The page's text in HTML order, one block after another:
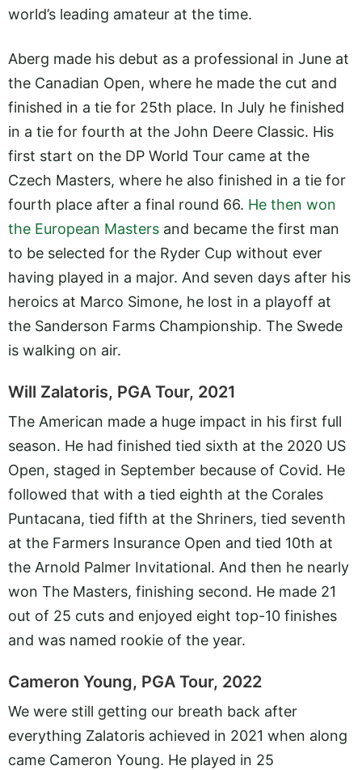
world’s leading amateur at the time.
Aberg made his debut as a professional in June at
the Canadian Open, where he made the cut and
finished in a tie for 25th place. In July he finished
in a tie for fourth at the John Deere Classic. His
first start on the DP World Tour came at the
Czech Masters, where he also finished in a tie for
fourth place after a final round 66. He then won
the European Masters and became the first man
to be selected for the Ryder Cup without ever
having played in a major. And seven days after his
heroics at Marco Simone, he lost in a playoff at
the Sanderson Farms Championship. The Swede
is walking on air.
Will Zalatoris, PGA Tour, 2021
The American made a huge impact in his first full
season. He had finished tied sixth at the 2020 US
Open, staged in September because of Covid. He
followed that with a tied eighth at the Corales
Puntacana, tied fifth at the Shriners, tied seventh
at the Farmers Insurance Open and tied 10th at
the Arnold Palmer Invitational. And then he nearly
won The Masters, finishing second. He made 21
out of 25 cuts and enjoyed eight top-10 finishes
and was named rookie of the year.
Cameron Young, PGA Tour, 2022
We were still getting our breath back after
everything Zalatoris achieved in 2021 when along
came Cameron Young. He played in 25